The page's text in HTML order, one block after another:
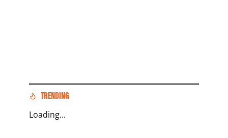
TRENDING
Loading...